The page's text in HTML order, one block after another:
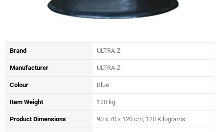
Brand ULTRA-Z
Manufacturer ‎ULTRA-Z
Colour ‎Blue
Item Weight ‎120 kg
Product Dimensions ‎90 x 70 x 120 cm; 120 Kilograms